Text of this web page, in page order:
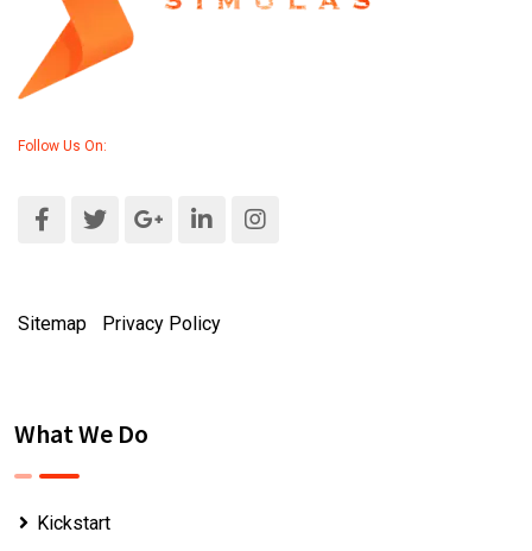
Follow Us On:
Sitemap Privacy Policy
What We Do
Kickstart